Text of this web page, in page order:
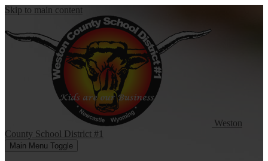
Skip to main content
Weston
County School District #1
Main Menu Toggle